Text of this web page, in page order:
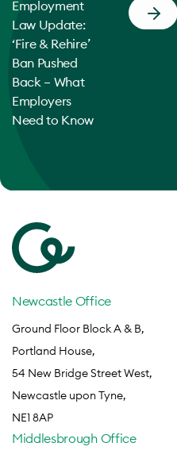
Employment
Law Update:
‘Fire & Rehire’
Ban Pushed
Back – What
Employers
Need to Know
Newcastle Office
Ground Floor Block A & B,
Portland House,
54 New Bridge Street West,
Newcastle upon Tyne,
NE1 8AP
Middlesbrough Office